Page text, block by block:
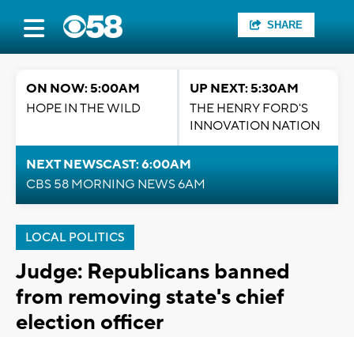
SHARE
ON NOW: 5:00AM
HOPE IN THE WILD
UP NEXT: 5:30AM
THE HENRY FORD'S
INNOVATION NATION
NEXT NEWSCAST: 6:00AM
CBS 58 MORNING NEWS 6AM
LOCAL POLITICS
Judge: Republicans banned
from removing state's chief
election officer